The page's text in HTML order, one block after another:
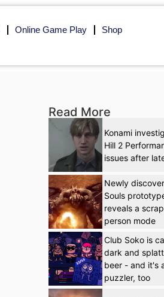
Online Game Play Shop
Read More
Konami
Hill 2
issues after
Newly
Souls
reveals a
person mode
Club Soko is
dark and
beer - and it's
puzzler, too